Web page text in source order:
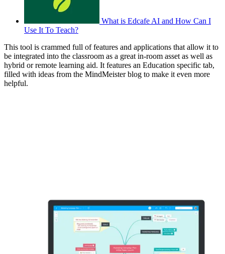
What is Edcafe AI and How Can I
Use It To Teach?
This tool is crammed full of features and applications that allow it to
be integrated into the classroom as a great in-room asset as well as
hybrid or remote learning aid. It features an Education specific tab,
filled with ideas from the MindMeister blog to make it even more
helpful.